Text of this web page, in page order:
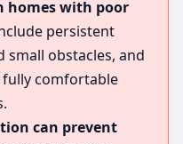
homes with poor
persistent
small obstacles, and
comfortable
can prevent